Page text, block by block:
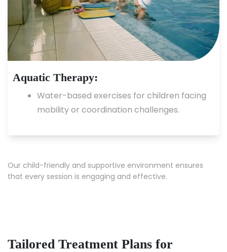
Aquatic Therapy:
Water-based exercises for children facing
mobility or coordination challenges.
Our child-friendly and supportive environment ensures
that every session is engaging and effective.
Tailored Treatment Plans for